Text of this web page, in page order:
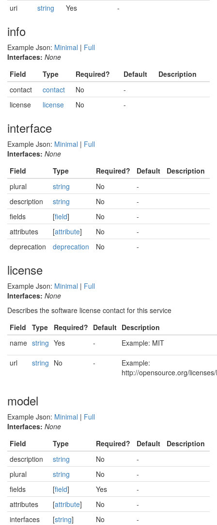
uri
string Yes -
info
Example Json: Minimal | Full
Interfaces: None
Field
Type Required? Default
Description
contact
contact No
-
license
license No -
interface
Example Json: Minimal | Full
Interfaces: None
Field
Type Required? Default
Description
plural
string No
-
description
string No
-
fields
[field] No
-
attributes
[attribute] No
-
deprecation
deprecation No -
license
Example Json: Minimal | Full
Interfaces: None
Describes the software license contact for this service
Field
Type Required? Default Description
name string Yes - Example: MIT
url string No -
Example:
http://opensource.org/
model
Example Json: Minimal | Full
Interfaces: None
Field
Type Required? Default
Description
description
string No
-
plural
string No
-
fields
[field] Yes
-
attributes
[attribute] No
-
interfaces
[string] No -